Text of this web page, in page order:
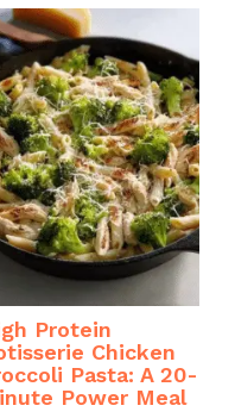
Protein
Chicken
Pasta: A 20-
Power Meal